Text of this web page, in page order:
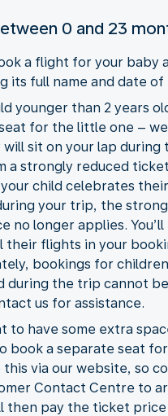
0 and 23
a flight for your baby
its full name and date
younger than 2 years
for the little one –
will sit on your lap during
a strongly reduced
child celebrates
your trip, the
no longer applies.
their flights in your
bookings for
during the trip cannot
us for assistance.
to have some extra
book a separate seat for
this via our website, so
Contact Centre to
then pay the ticket